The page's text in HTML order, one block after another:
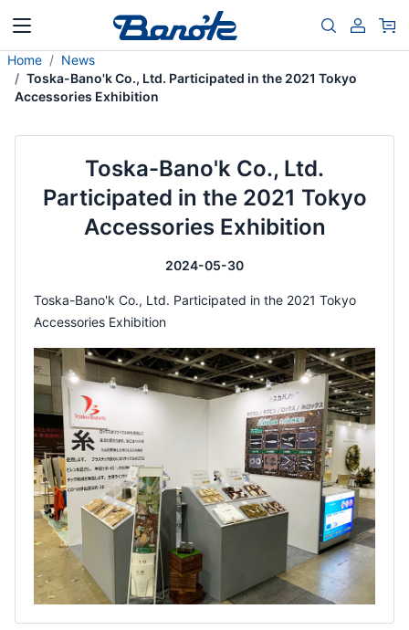
Home
News
Toska-Bano'k Co., Ltd. Participated in the 2021 Tokyo
Accessories Exhibition
Toska-Bano'k Co., Ltd.
Participated in the 2021 Tokyo
Accessories Exhibition
2024-05-30
Toska-Bano'k Co., Ltd. Participated in the 2021 Tokyo
Accessories Exhibition